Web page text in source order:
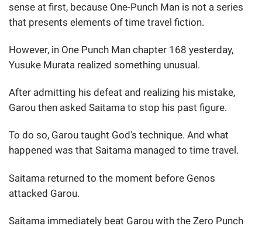
sense at first, because One-Punch Man is not a series
that presents elements of time travel fiction.
However, in One Punch Man chapter 168 yesterday,
Yusuke Murata realized something unusual.
After admitting his defeat and realizing his mistake,
Garou then asked Saitama to stop his past figure.
To do so, Garou taught God's technique. And what
happened was that Saitama managed to time travel.
Saitama returned to the moment before Genos
attacked Garou.
Saitama immediately beat Garou with the Zero Punch